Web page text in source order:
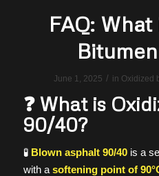
FAQ:
June 1, 2025 / in Oxidized
❓ What is
90/40?
🧪 Blown asphalt 90/40is a
with a softening point of